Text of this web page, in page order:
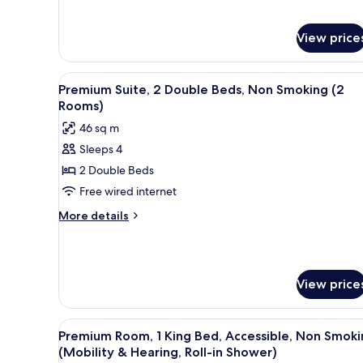
View
View
all
photos
for
Premium
Suite,
2
Double
Rooms)
A kitchen counter with
10
Premium Suite, 2 Double Beds, Non Smoking (2
Rooms)
46 sq m
Sleeps 4
2 Double Beds
Free wired internet
More details
More
Double
Beds,
Non
Smoking
View
View
all
A hotel room with a sofa,
9
Premium Room, 1 King Bed, Accessible, Non
(Mobility & Hearing, Roll-in Shower)